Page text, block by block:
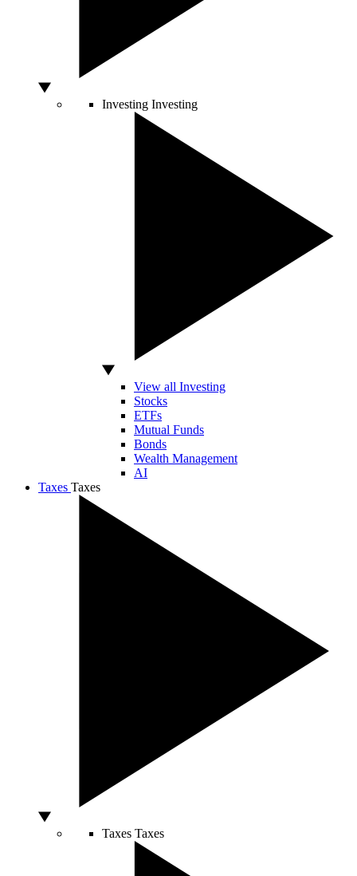
Investing Investing
View all Investing
Stocks
ETFs
Mutual Funds
Bonds
Wealth Management
AI
Taxes Taxes
Taxes Taxes